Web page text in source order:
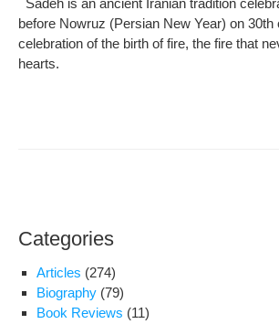
Sadeh is an ancient Iranian tradition
before Nowruz (Persian New Year) on 30th
celebration of the birth of fire, the fire that
hearts.
Categories
Articles (274)
Biography (79)
Book Reviews (11)